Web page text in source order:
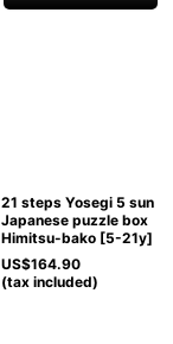
21 steps Yosegi 5 sun
Japanese puzzle box
Himitsu-bako [5-21y]
US$164.90
(tax included)